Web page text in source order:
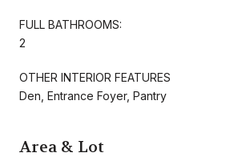
FULL BATHROOMS:
2
OTHER INTERIOR FEATURES
Den, Entrance Foyer, Pantry
Area & Lot